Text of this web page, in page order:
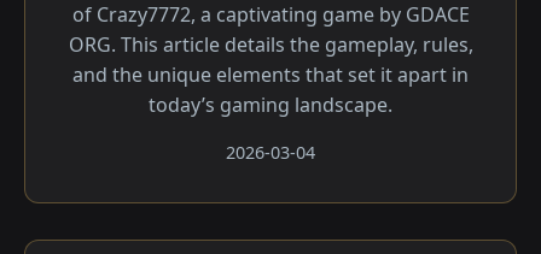
of Crazy7772, a captivating game by GDACE
ORG. This article details the gameplay, rules,
and the unique elements that set it apart in
today’s gaming landscape.
2026-03-04